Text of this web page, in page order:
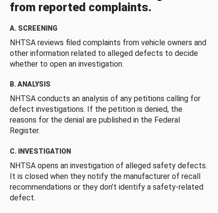
from reported complaints.
A. SCREENING
NHTSA reviews filed complaints from vehicle owners and
other information related to alleged defects to decide
whether to open an investigation.
B. ANALYSIS
NHTSA conducts an analysis of any petitions calling for
defect investigations. If the petition is denied, the
reasons for the denial are published in the Federal
Register.
C. INVESTIGATION
NHTSA opens an investigation of alleged safety defects.
It is closed when they notify the manufacturer of recall
recommendations or they don’t identify a safety-related
defect.